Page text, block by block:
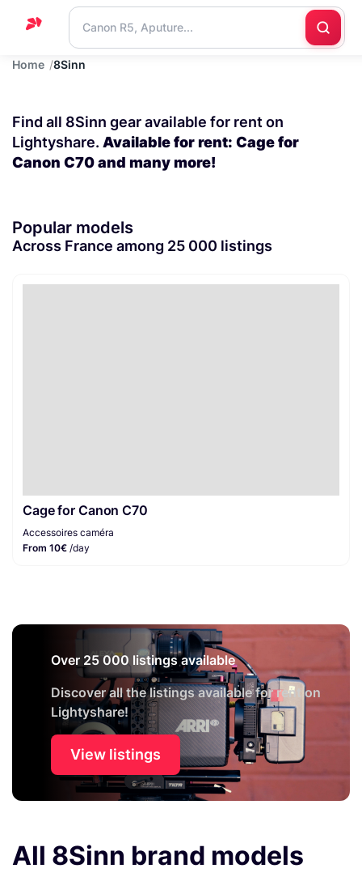
Home
Blog
Contact
Home 8Sinn
Find all 8Sinn gear available for rent on
Lightyshare. Available for rent: Cage for
Canon C70 and many more!
Popular models
Across France among 25 000 listings
Cage for Canon C70
Accessoires caméra
From 10€ /day
Over 25 000 listings available
Discover all the listings available for rent on
Lightyshare!
View listings
All 8Sinn brand models